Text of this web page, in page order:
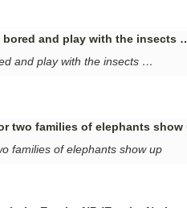
and play with the insects …
families of elephants show up